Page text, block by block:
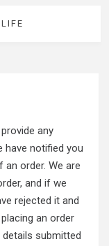
any
have notified you
order. We are
and if we
rejected it and
an order
submitted